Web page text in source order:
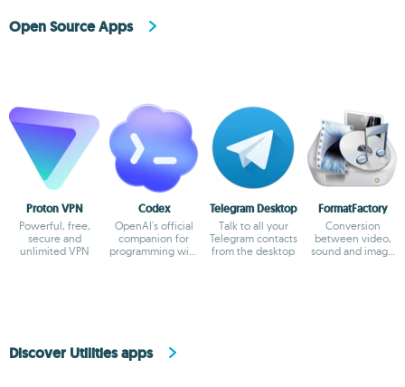
Open Source Apps
Proton VPN
Powerful, free,
secure and
unlimited VPN
Codex
OpenAI's official
companion for
programming with
Telegram Desktop
Talk to all your
Telegram contacts
from the desktop
FormatFactory
Conversion
between video,
sound and image
Discover Utilities apps